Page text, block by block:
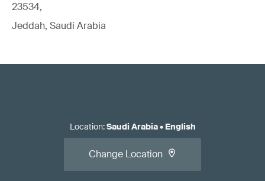
23534,
Jeddah, Saudi Arabia
Location:Saudi Arabia• English
Change Location